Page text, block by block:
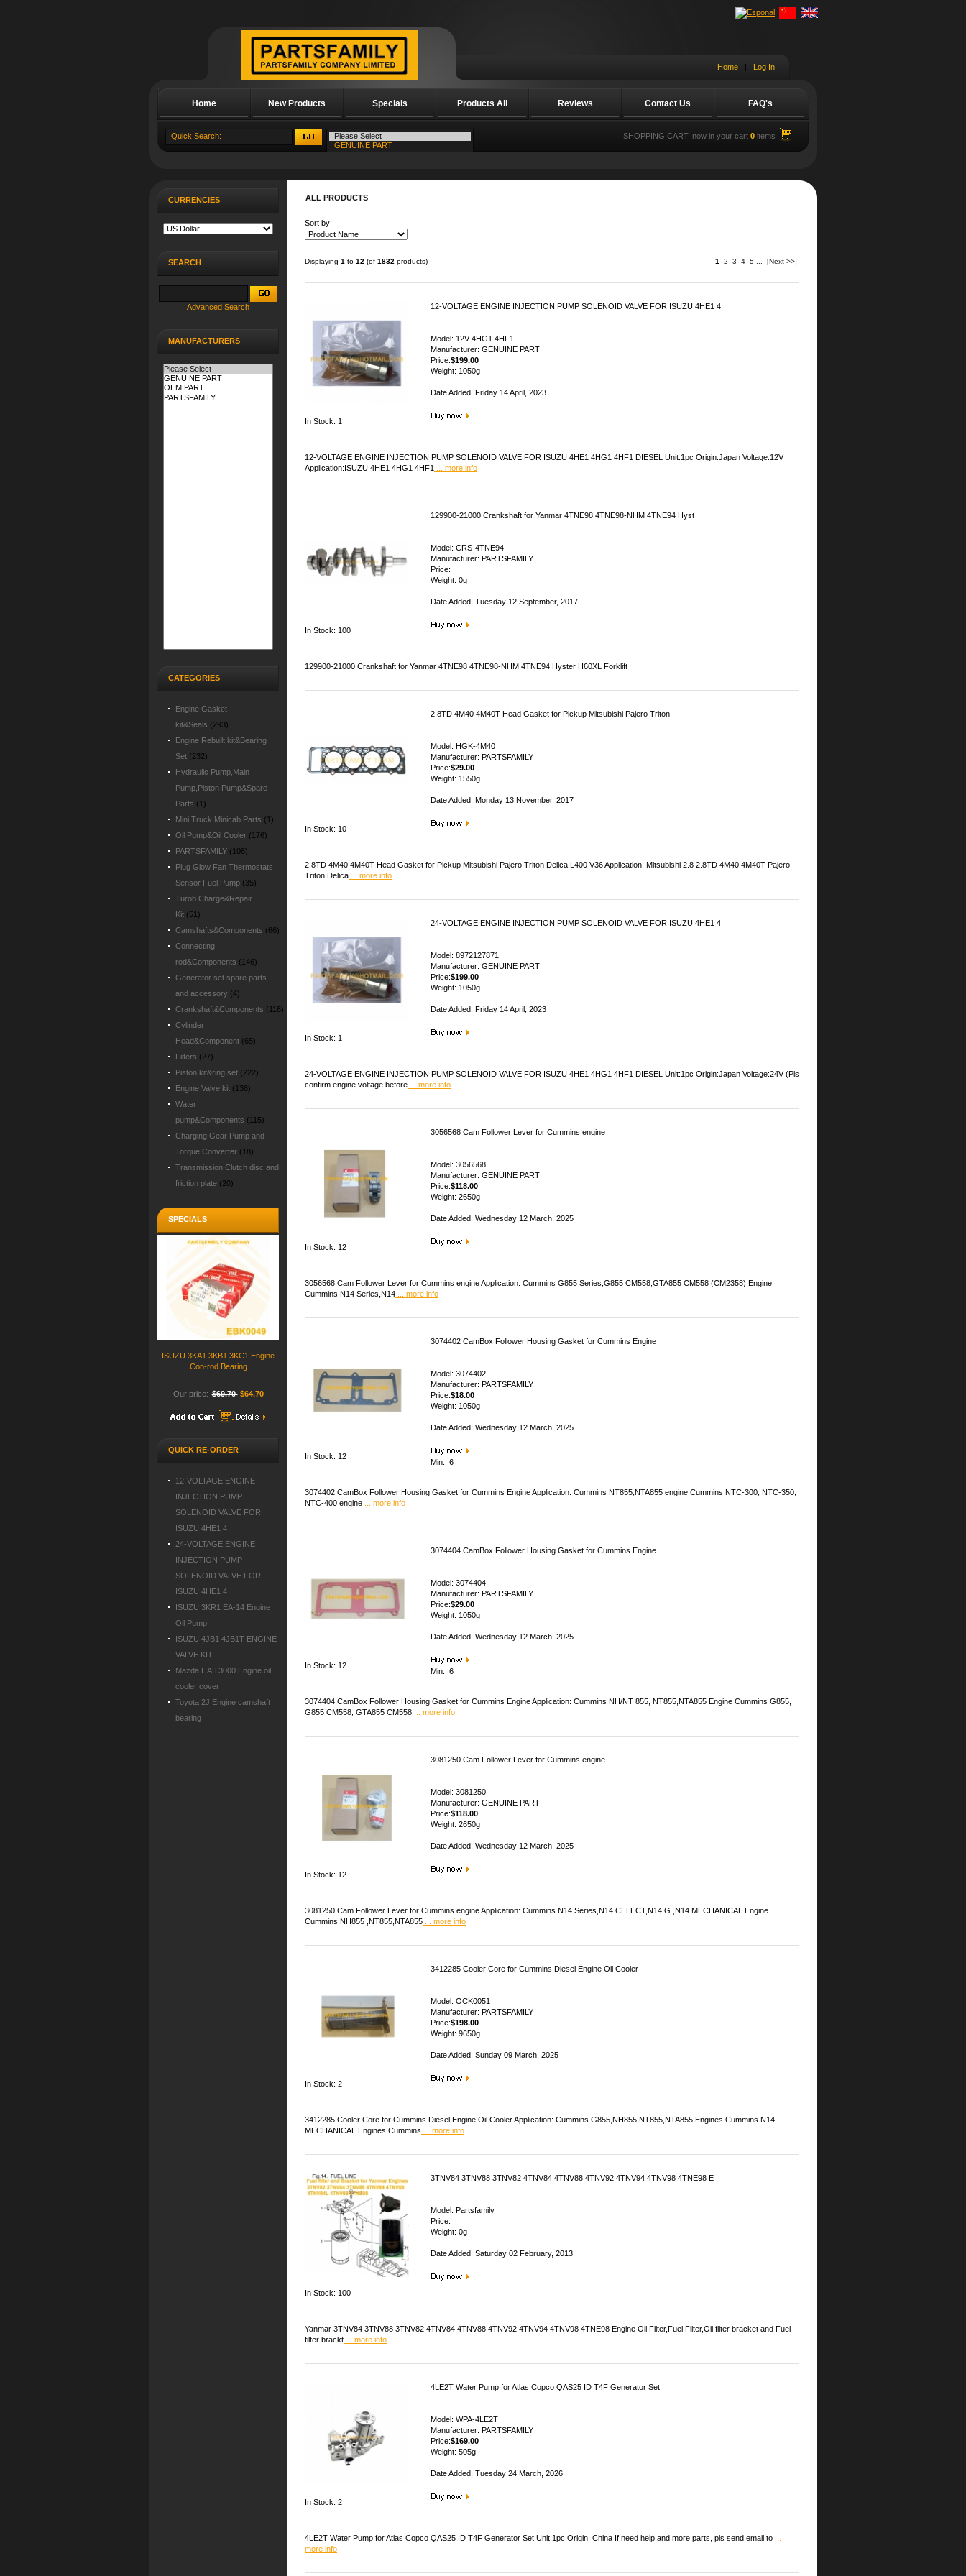
Home | Log In
Home New Products Specials Products All Reviews Contact Us FAQ's
About Us SHOPPING CART: now in your cart 0 items
CURRENCIES
SEARCH
Advanced Search
MANUFACTURERS
CATEGORIES
Engine Gasket
kit&Seals (293)
Engine Rebuilt kit&Bearing
Set (232)
Hydraulic Pump,Main
Pump,Piston Pump&Spare
Parts (1)
Mini Truck Minicab Parts (1)
Oil Pump&Oil Cooler (176)
PARTSFAMILY (106)
Plug Glow Fan Thermostats
Sensor Fuel Pump (35)
Turob Charge&Repair
Kit (51)
Camshafts&Components (66)
Connecting
rod&Components (146)
Generator set spare parts
and accessory (4)
Crankshaft&Components (116)
Cylinder
Head&Component (65)
Filters (27)
Piston kit&ring set (222)
Engine Valve kit (138)
Water
pump&Components (115)
Charging Gear Pump and
Torque Converter (18)
Transmission Clutch disc and
friction plate (20)
SPECIALS
ISUZU 3KA1 3KB1 3KC1 Engine
Con-rod Bearing
Our price: $69.70 $64.70
QUICK RE-ORDER
12-VOLTAGE ENGINE
INJECTION PUMP
SOLENOID VALVE FOR
ISUZU 4HE1 4
24-VOLTAGE ENGINE
INJECTION PUMP
SOLENOID VALVE FOR
ISUZU 4HE1 4
ISUZU 3KR1 EA-14 Engine
Oil Pump
ISUZU 4JB1 4JB1T ENGINE
VALVE KIT
Mazda HA T3000 Engine oil
cooler cover
Toyota 2J Engine camshaft
bearing
ALL PRODUCTS
Sort by:
Displaying 1 to 12 (of 1832 products) 1 2 3 4 5 [Next >>]
In Stock: 1
12-VOLTAGE ENGINE INJECTION PUMP SOLENOID VALVE FOR ISUZU 4HE1 4
Model: 12V-4HG1 4HF1
Manufacturer: GENUINE PART
Price:$199.00
Weight: 1050g
Date Added: Friday 14 April, 2023
12-VOLTAGE ENGINE INJECTION PUMP SOLENOID VALVE FOR ISUZU 4HE1 4HG1 4HF1 DIESEL Unit:1pc Origin:Japan Voltage:12V
Application:ISUZU 4HE1 4HG1 4HF1
... more info
In Stock: 100
129900-21000 Crankshaft for Yanmar 4TNE98 4TNE98-NHM 4TNE94 Hyst
Model: CRS-4TNE94
Manufacturer: PARTSFAMILY
Price:
Weight: 0g
Date Added: Tuesday 12 September, 2017
129900-21000 Crankshaft for Yanmar 4TNE98 4TNE98-NHM 4TNE94 Hyster H60XL Forklift
In Stock: 10
2.8TD 4M40 4M40T Head Gasket for Pickup Mitsubishi Pajero Triton
Model: HGK-4M40
Manufacturer: PARTSFAMILY
Price:$29.00
Weight: 1550g
Date Added: Monday 13 November, 2017
2.8TD 4M40 4M40T Head Gasket for Pickup Mitsubishi Pajero Triton Delica L400 V36 Application: Mitsubishi 2.8 2.8TD 4M40 4M40T Pajero
Triton Delica ... more info
In Stock: 1
24-VOLTAGE ENGINE INJECTION PUMP SOLENOID VALVE FOR ISUZU 4HE1 4
Model: 8972127871
Manufacturer: GENUINE PART
Price:$199.00
Weight: 1050g
Date Added: Friday 14 April, 2023
24-VOLTAGE ENGINE INJECTION PUMP SOLENOID VALVE FOR ISUZU 4HE1 4HG1 4HF1 DIESEL Unit:1pc Origin:Japan Voltage:24V (Pls
confirm engine voltage before ... more info
In Stock: 12
3056568 Cam Follower Lever for Cummins engine
Model: 3056568
Manufacturer: GENUINE PART
Price:$118.00
Weight: 2650g
Date Added: Wednesday 12 March, 2025
3056568 Cam Follower Lever for Cummins engine Application: Cummins G855 Series,G855 CM558,GTA855 CM558 (CM2358) Engine
Cummins N14 Series,N14 ... more info
In Stock: 12
3074402 CamBox Follower Housing Gasket for Cummins Engine
Model: 3074402
Manufacturer: PARTSFAMILY
Price:$18.00
Weight: 1050g
Date Added: Wednesday 12 March, 2025
Min: 6
3074402 CamBox Follower Housing Gasket for Cummins Engine Application: Cummins NT855,NTA855 engine Cummins NTC-300, NTC-350,
NTC-400 engine ... more info
In Stock: 12
3074404 CamBox Follower Housing Gasket for Cummins Engine
Model: 3074404
Manufacturer: PARTSFAMILY
Price:$29.00
Weight: 1050g
Date Added: Wednesday 12 March, 2025
Min: 6
3074404 CamBox Follower Housing Gasket for Cummins Engine Application: Cummins NH/NT 855, NT855,NTA855 Engine Cummins G855,
G855 CM558, GTA855 CM558 ... more info
In Stock: 12
3081250 Cam Follower Lever for Cummins engine
Model: 3081250
Manufacturer: GENUINE PART
Price:$118.00
Weight: 2650g
Date Added: Wednesday 12 March, 2025
3081250 Cam Follower Lever for Cummins engine Application: Cummins N14 Series,N14 CELECT,N14 G ,N14 MECHANICAL Engine
Cummins NH855 ,NT855,NTA855 ... more info
In Stock: 2
3412285 Cooler Core for Cummins Diesel Engine Oil Cooler
Model: OCK0051
Manufacturer: PARTSFAMILY
Price:$198.00
Weight: 9650g
Date Added: Sunday 09 March, 2025
3412285 Cooler Core for Cummins Diesel Engine Oil Cooler Application: Cummins G855,NH855,NT855,NTA855 Engines Cummins N14
MECHANICAL Engines Cummins ... more info
In Stock: 100
3TNV84 3TNV88 3TNV82 4TNV84 4TNV88 4TNV92 4TNV94 4TNV98 4TNE98 E
Model: Partsfamily
Price:
Weight: 0g
Date Added: Saturday 02 February, 2013
Yanmar 3TNV84 3TNV88 3TNV82 4TNV84 4TNV88 4TNV92 4TNV94 4TNV98 4TNE98 Engine Oil Filter,Fuel Filter,Oil filter bracket and Fuel
filter brackt ... more info
In Stock: 2
4LE2T Water Pump for Atlas Copco QAS25 ID T4F Generator Set
Model: WPA-4LE2T
Manufacturer: PARTSFAMILY
Price:$169.00
Weight: 505g
Date Added: Tuesday 24 March, 2026
4LE2T Water Pump for Atlas Copco QAS25 ID T4F Generator Set Unit:1pc Origin: China If need help and more parts, pls send email to
more info